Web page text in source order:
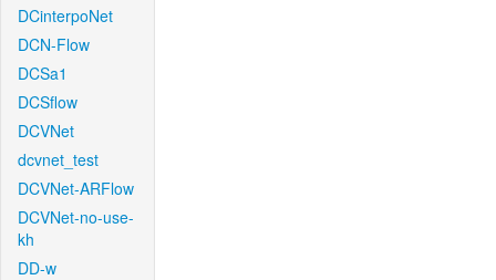
DCinterpoNet
DCN-Flow
DCSa1
DCSflow
DCVNet
dcvnet_test
DCVNet-ARFlow
DCVNet-no-use-
kh
DD-w